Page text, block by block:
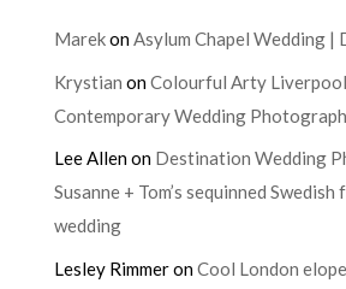
MarekonAsylum Chapel Wedding |
Krystian onColourful Arty
Contemporary Wedding
Lee Allenon Destination Wedding
Susanne + Tom’s sequinned Swedish
wedding
Lesley RimmeronCool London